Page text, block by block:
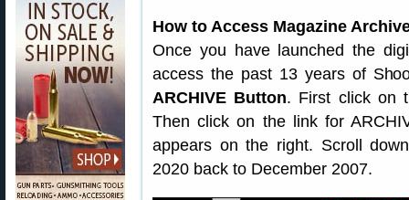
How to Access Magazine
Once you have launched the
access the past 13 years of
ARCHIVE Button. First click on
Then click on the link for
appears on the right. Scroll
2020 back to December 2007.